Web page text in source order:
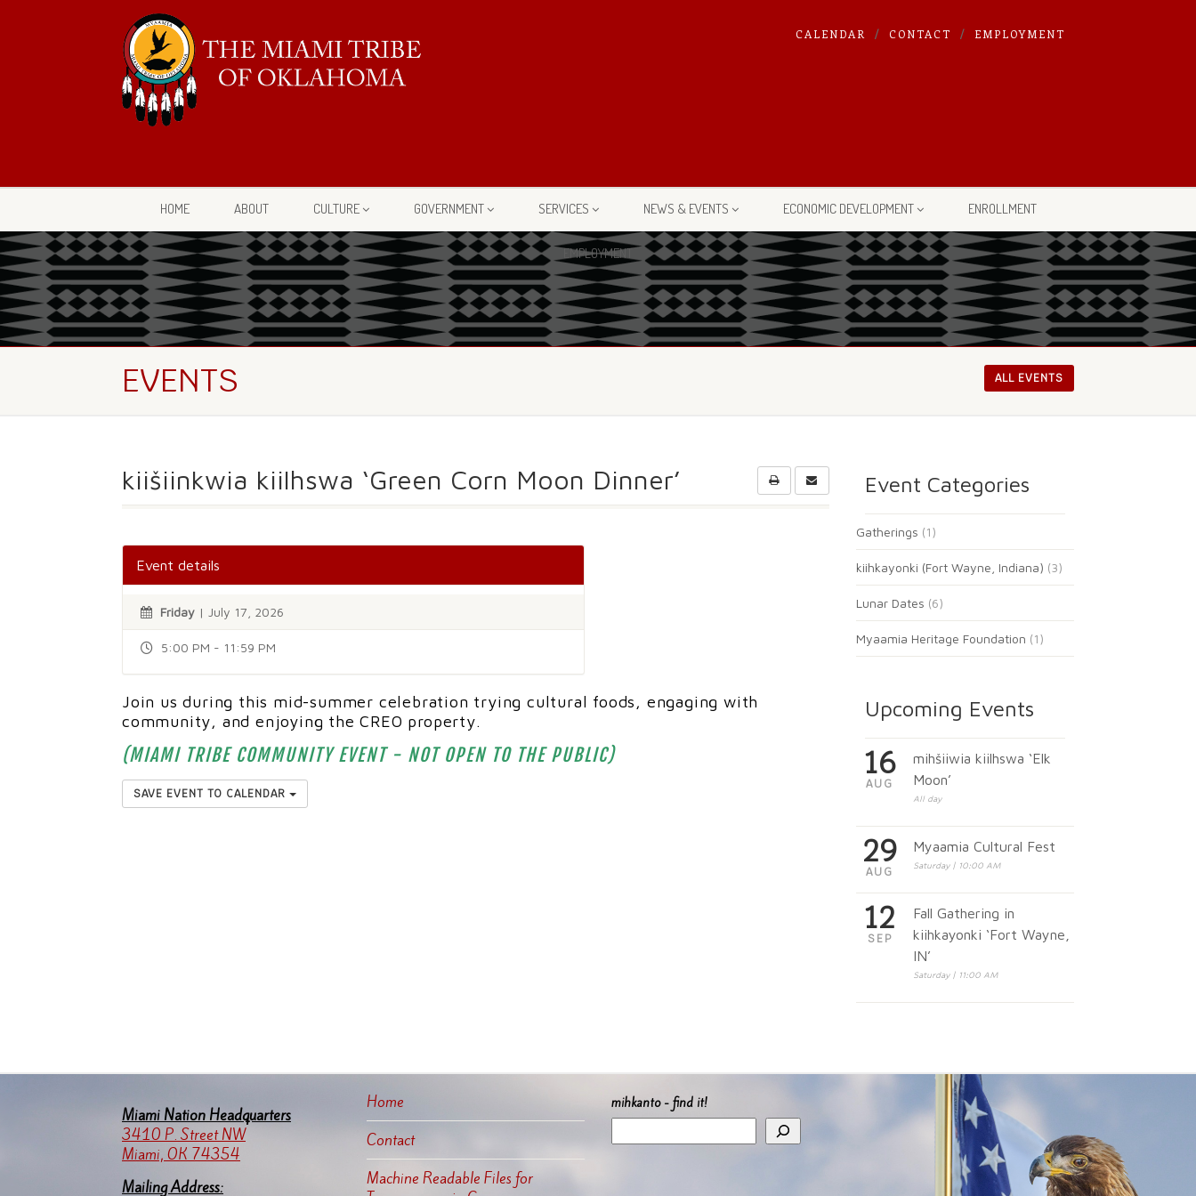
CALENDAR CONTACT EMPLOYMENT
HOME ABOUT CULTURE GOVERNMENT SERVICES NEWS & EVENTS ECONOMIC DEVELOPMENT ENROLLMENT
EMPLOYMENT
EVENTS ALL EVENTS
kiišiinkwia kiilhswa ‘Green Corn Moon Dinner’
Event details
Friday | July 17, 2026
5:00 PM - 11:59 PM
Join us during this mid-summer celebration trying cultural foods, engaging with
community, and enjoying the CREO property.
(MIAMI TRIBE COMMUNITY EVENT - NOT OPEN TO THE PUBLIC)
SAVE EVENT TO CALENDAR
Event Categories
Gatherings (1)
kiihkayonki (Fort Wayne, Indiana) (3)
Lunar Dates (6)
Myaamia Heritage Foundation (1)
Upcoming Events
16
AUG
mihšiiwia kiilhswa ‘Elk
Moon’
All day
29
AUG
Myaamia Cultural Fest
Saturday | 10:00 AM
12
SEP
Fall Gathering in
kiihkayonki ‘Fort Wayne,
IN’
Saturday | 11:00 AM
Miami Nation Headquarters
3410 P. Street NW
Miami, OK 74354
Mailing Address:
Home
Contact
Machine Readable Files for
mihkanto - find it!